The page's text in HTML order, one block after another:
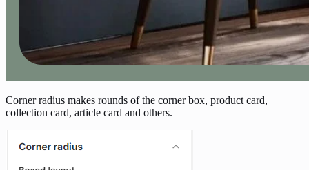
Corner radius makes rounds of the corner box, product card,
collection card, article card and others.